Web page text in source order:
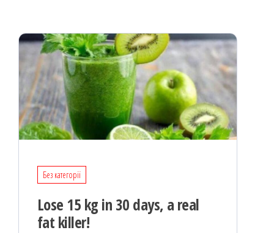
Без категорії
Lose 15 kg in 30 days, a real
fat killer!